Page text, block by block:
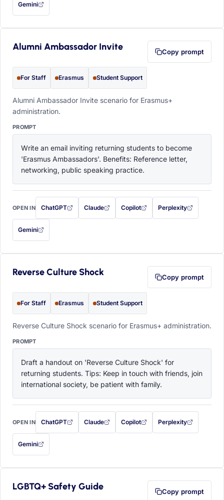
Gemini
— this prompt will be copied to your clipboard first (opens in a new tab)
Alumni Ambassador Invite Copy prompt
For Staff Erasmus Student Support
Alumni Ambassador Invite scenario for Erasmus+
administration.
PROMPT
Write an email inviting returning students to become
'Erasmus Ambassadors'. Benefits: Reference letter,
networking, public speaking practice.
OPEN IN ChatGPT
with this prompt filled in (opens in a new tab)
Claude
with this prompt filled in (opens in a new tab)
Copilot
with this prompt filled in (opens in a
Perplexity
with this prompt filled
Gemini
— this prompt will be copied to your clipboard first (opens in a new tab)
Reverse Culture Shock Copy prompt
For Staff Erasmus Student Support
Reverse Culture Shock scenario for Erasmus+ administration.
PROMPT
Draft a handout on 'Reverse Culture Shock' for
returning students. Tips: Keep in touch with friends, join
international society, be patient with family.
OPEN IN ChatGPT
with this prompt filled in (opens in a new tab)
Claude
with this prompt filled in (opens in a new tab)
Copilot
with this prompt filled in (opens in a
Perplexity
with this prompt filled
Gemini
— this prompt will be copied to your clipboard first (opens in a new tab)
LGBTQ+ Safety Guide Copy prompt